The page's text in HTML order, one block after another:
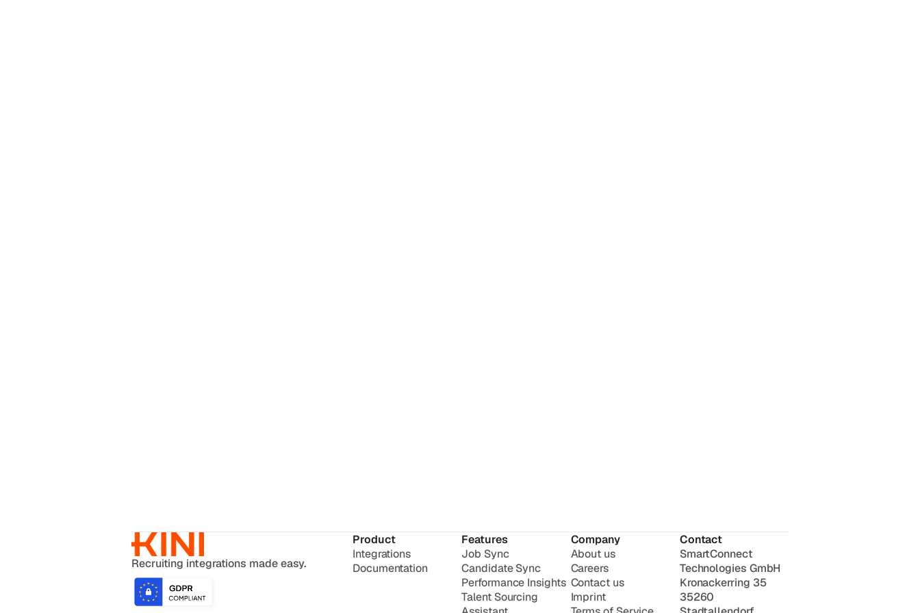
Recruiting integrations made easy.
Product
Integrations
Documentation
Features
Job Sync
Candidate Sync
Performance Insights
Talent Sourcing
Company
About us
Careers
Contact us
Imprint
Contact
SmartConnect
Technologies GmbH
Kronackerring 35
35260